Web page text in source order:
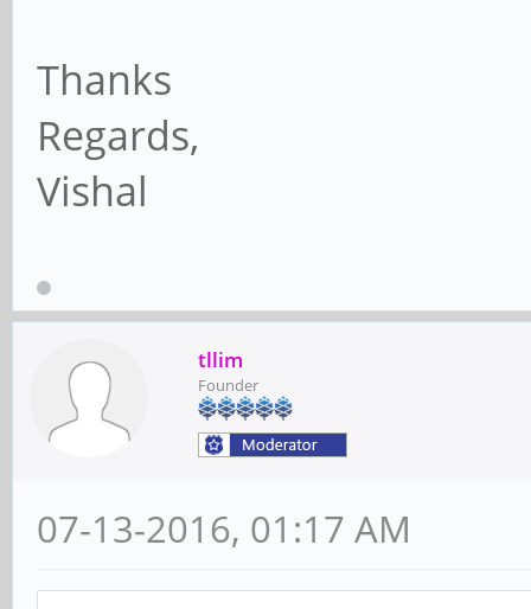
Thanks
Regards,
Vishal
tllim
Founder
07-13-2016, 01:17 AM